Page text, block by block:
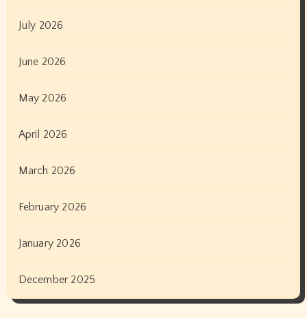
July 2026
June 2026
May 2026
April 2026
March 2026
February 2026
January 2026
December 2025